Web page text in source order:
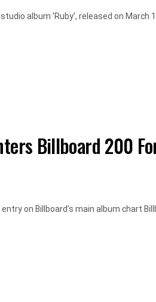
album 'Ruby', released on March 10,
Billboard 200
on Billboard’s main album chart